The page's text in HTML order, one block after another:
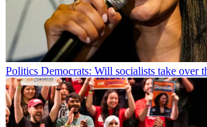
Politics Democrats: Will socialists take over